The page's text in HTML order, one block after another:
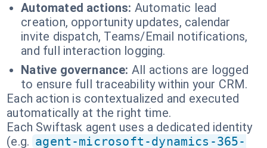
Automated actions: Automatic lead
creation, opportunity updates, calendar
invite dispatch, Teams/Email notifications,
and full interaction logging.
Native governance: All actions are logged
to ensure full traceability within your CRM.
Each action is contextualized and executed
automatically at the right time.
Each Swiftask agent uses a dedicated identity
(e.g. agent-microsoft-dynamics-365-